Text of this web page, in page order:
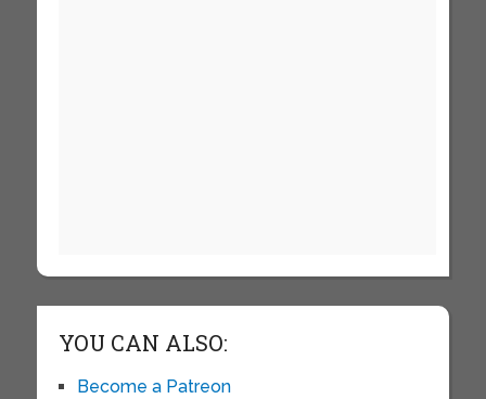
YOU CAN ALSO:
Become a Patreon